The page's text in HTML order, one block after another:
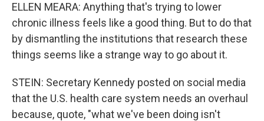
ELLEN MEARA: Anything that's trying to lower
chronic illness feels like a good thing. But to do that
by dismantling the institutions that research these
things seems like a strange way to go about it.
STEIN: Secretary Kennedy posted on social media
that the U.S. health care system needs an overhaul
because, quote, "what we've been doing isn't